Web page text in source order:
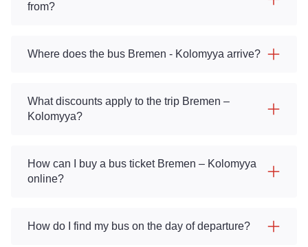
from?
Where does the bus Bremen - Kolomyya arrive?
What discounts apply to the trip Bremen –
Kolomyya?
How can I buy a bus ticket Bremen – Kolomyya
online?
How do I find my bus on the day of departure?